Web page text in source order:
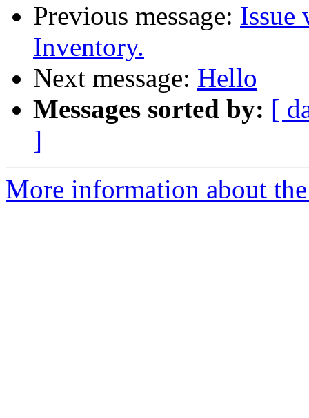
Previous message: Issue
Inventory.
Next message: Hello
Messages sorted by: [
]
More information about